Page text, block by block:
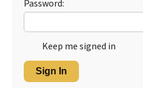
Password:
Keep me signed in
Sign In